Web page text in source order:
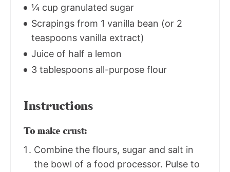
¼ cup granulated sugar
Scrapings from 1 vanilla bean (or 2
teaspoons vanilla extract)
Juice of half a lemon
3 tablespoons all-purpose flour
Instructions
To make crust:
Combine the flours, sugar and salt in
the bowl of a food processor. Pulse to